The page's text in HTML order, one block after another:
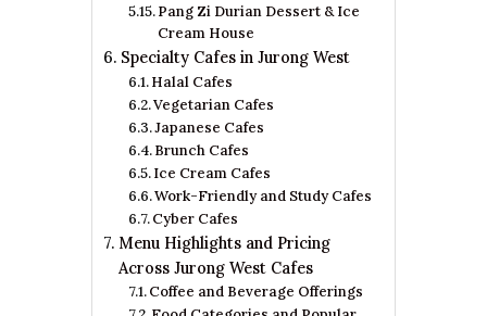
Pang Zi Durian Dessert & Ice
Cream House
Specialty Cafes in Jurong West
Halal Cafes
Vegetarian Cafes
Japanese Cafes
Brunch Cafes
Ice Cream Cafes
Work-Friendly and Study Cafes
Cyber Cafes
Menu Highlights and Pricing
Across Jurong West Cafes
Coffee and Beverage Offerings